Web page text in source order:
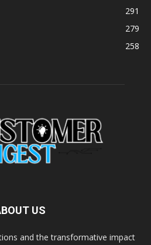
291
279
258
US
and the transformative impact